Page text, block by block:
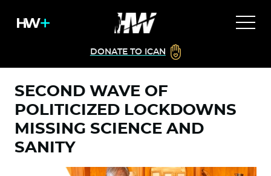
DONATE TO ICAN
SECOND WAVE OF
POLITICIZED LOCKDOWNS
MISSING SCIENCE AND
SANITY